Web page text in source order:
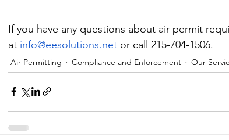
If you have any questions about air permit
at info@eesolutions.net or call 215-704-1506.
Air Permitting Compliance and Enforcement Our